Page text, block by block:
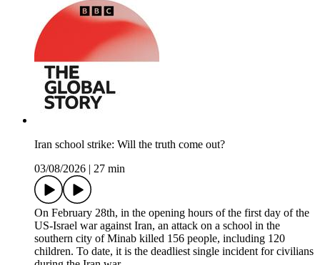
Iran school strike: Will the truth come out?
03/08/2026
27 min
On February 28th, in the opening hours of the first day of the
US-Israel war against Iran, an attack on a school in the
southern city of Minab killed 156 people, including 120
children. To date, it is the deadliest single incident for civilians